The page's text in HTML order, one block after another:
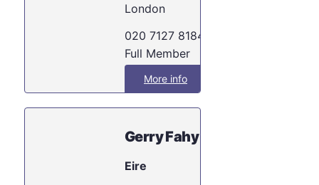
London
020 7127 8184
Full Member
More info
Gerry Fahy
Eire